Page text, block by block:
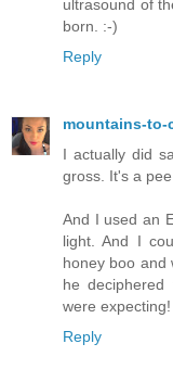
ultrasound of
born. :-)
Reply
mountains-to-
I actually did
gross. It's a
And I used an
light. And I
honey boo and
he
were expecting!
Reply